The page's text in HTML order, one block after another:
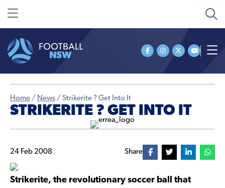
Home / News / Strikerite ? Get Into It
STRIKERITE ? GET INTO IT
24 Feb 2008 Share
Strikerite, the revolutionary soccer ball that